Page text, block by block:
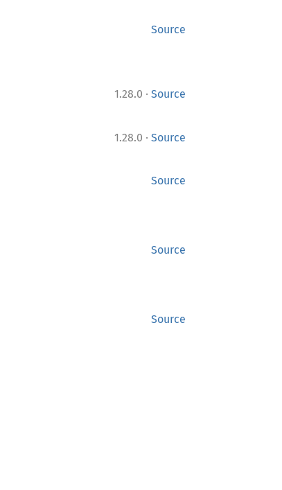
Source
1.28.0 · Source
1.28.0 · Source
Source
Source
Source